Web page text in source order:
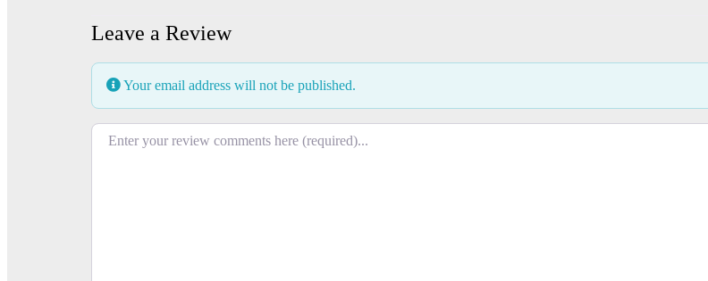
Leave a Review
Your email address will not be published.
Review text